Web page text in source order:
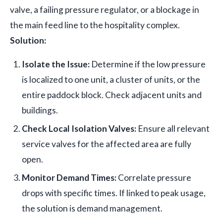
valve, a failing pressure regulator, or a blockage in
the main feed line to the hospitality complex.
Solution:
Isolate the Issue: Determine if the low pressure
is localized to one unit, a cluster of units, or the
entire paddock block. Check adjacent units and
buildings.
Check Local Isolation Valves: Ensure all relevant
service valves for the affected area are fully
open.
Monitor Demand Times:Correlate pressure
drops with specific times. If linked to peak usage,
the solution is demand management.